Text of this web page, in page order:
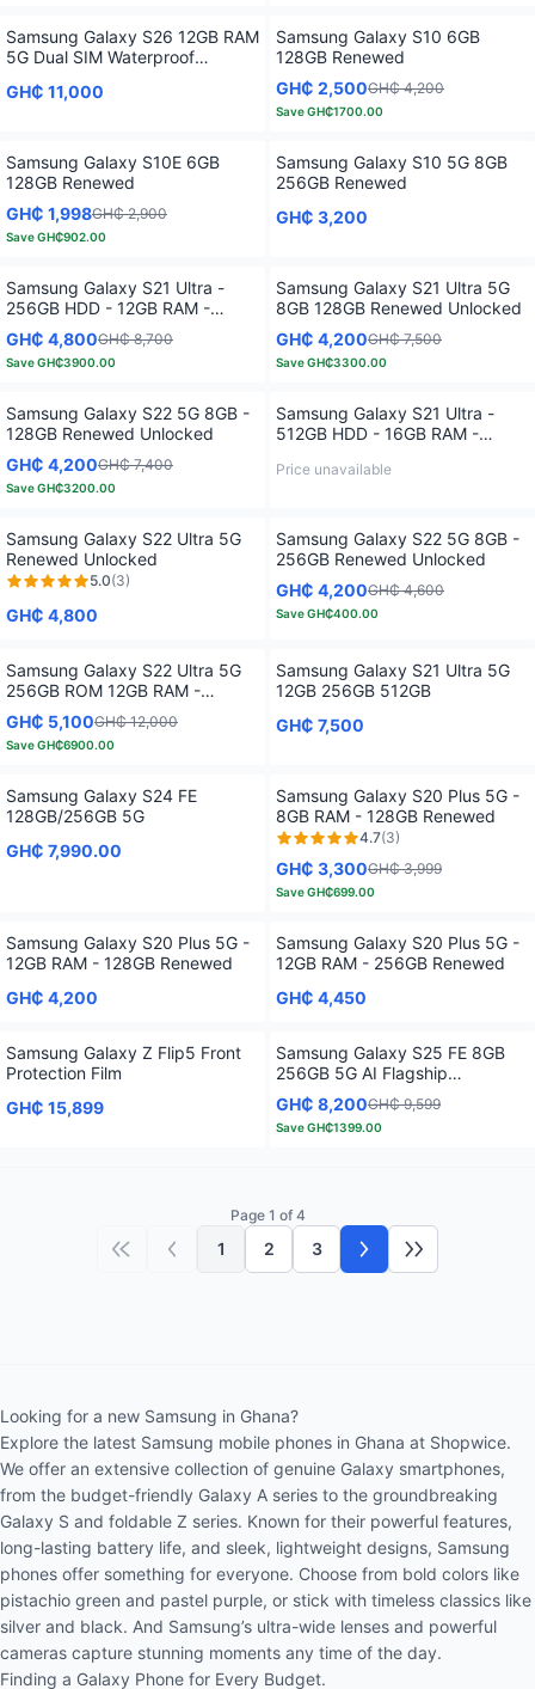
Samsung Galaxy S26 12GB RAM
5G Dual SIM Waterproof
GH₵ 11,000
Samsung Galaxy S10 6GB
128GB Renewed
GH₵ 2,500GH₵ 4,200
SaveGH₵1700.00
Samsung Galaxy S10E 6GB
128GB Renewed
GH₵ 1,998GH₵ 2,900
SaveGH₵902.00
Samsung Galaxy S10 5G 8GB
256GB Renewed
GH₵ 3,200
Only
Samsung Galaxy S21 Ultra -
256GB HDD - 12GB RAM -
Renewed Unlocked
GH₵ 4,800GH₵ 8,700
SaveGH₵3900.00
Samsung Galaxy S21 Ultra 5G
8GB 128GB Renewed Unlocked
GH₵ 4,200GH₵ 7,500
SaveGH₵3300.00
Samsung Galaxy S22 5G 8GB -
128GB Renewed Unlocked
GH₵ 4,200GH₵ 7,400
SaveGH₵3200.00
Samsung Galaxy S21 Ultra -
512GB HDD - 16GB RAM -
Price unavailable
Samsung Galaxy S22 Ultra 5G
Renewed Unlocked
5.0(3)
GH₵ 4,800
Samsung Galaxy S22 5G 8GB -
256GB Renewed Unlocked
GH₵ 4,200GH₵ 4,600
SaveGH₵400.00
Samsung Galaxy S22 Ultra 5G
256GB ROM 12GB RAM -
Renewed Unlocked
GH₵ 5,100GH₵ 12,000
SaveGH₵6900.00
Samsung Galaxy S21 Ultra 5G
12GB 256GB 512GB
GH₵ 7,500
Samsung Galaxy S24 FE
128GB/256GB 5G
GH₵ 7,990.00
Samsung Galaxy S20 Plus 5G -
8GB RAM - 128GB Renewed
4.7(3)
GH₵ 3,300GH₵ 3,999
SaveGH₵699.00
Samsung Galaxy S20 Plus 5G -
12GB RAM - 128GB Renewed
GH₵ 4,200
Samsung Galaxy S20 Plus 5G -
12GB RAM - 256GB Renewed
GH₵ 4,450
Samsung Galaxy Z Flip5 Front
Protection Film
GH₵ 15,899
Samsung Galaxy S25 FE 8GB
256GB 5G AI Flagship
Smartphone Display
GH₵ 8,200GH₵ 9,599
SaveGH₵1399.00
Page 1 of 4
First pagePrevious page
1 2 3 Next pageLast page
Looking for a new Samsung in Ghana?
Explore the latest Samsung mobile phones in Ghana at Shopwice.
We offer an extensive collection of genuine Galaxy smartphones,
from the budget-friendly Galaxy A series to the groundbreaking
Galaxy S and foldable Z series. Known for their powerful features,
long-lasting battery life, and sleek, lightweight designs, Samsung
phones offer something for everyone. Choose from bold colors like
pistachio green and pastel purple, or stick with timeless classics like
silver and black. And Samsung’s ultra-wide lenses and powerful
cameras capture stunning moments any time of the day.
Finding a Galaxy Phone for Every Budget.